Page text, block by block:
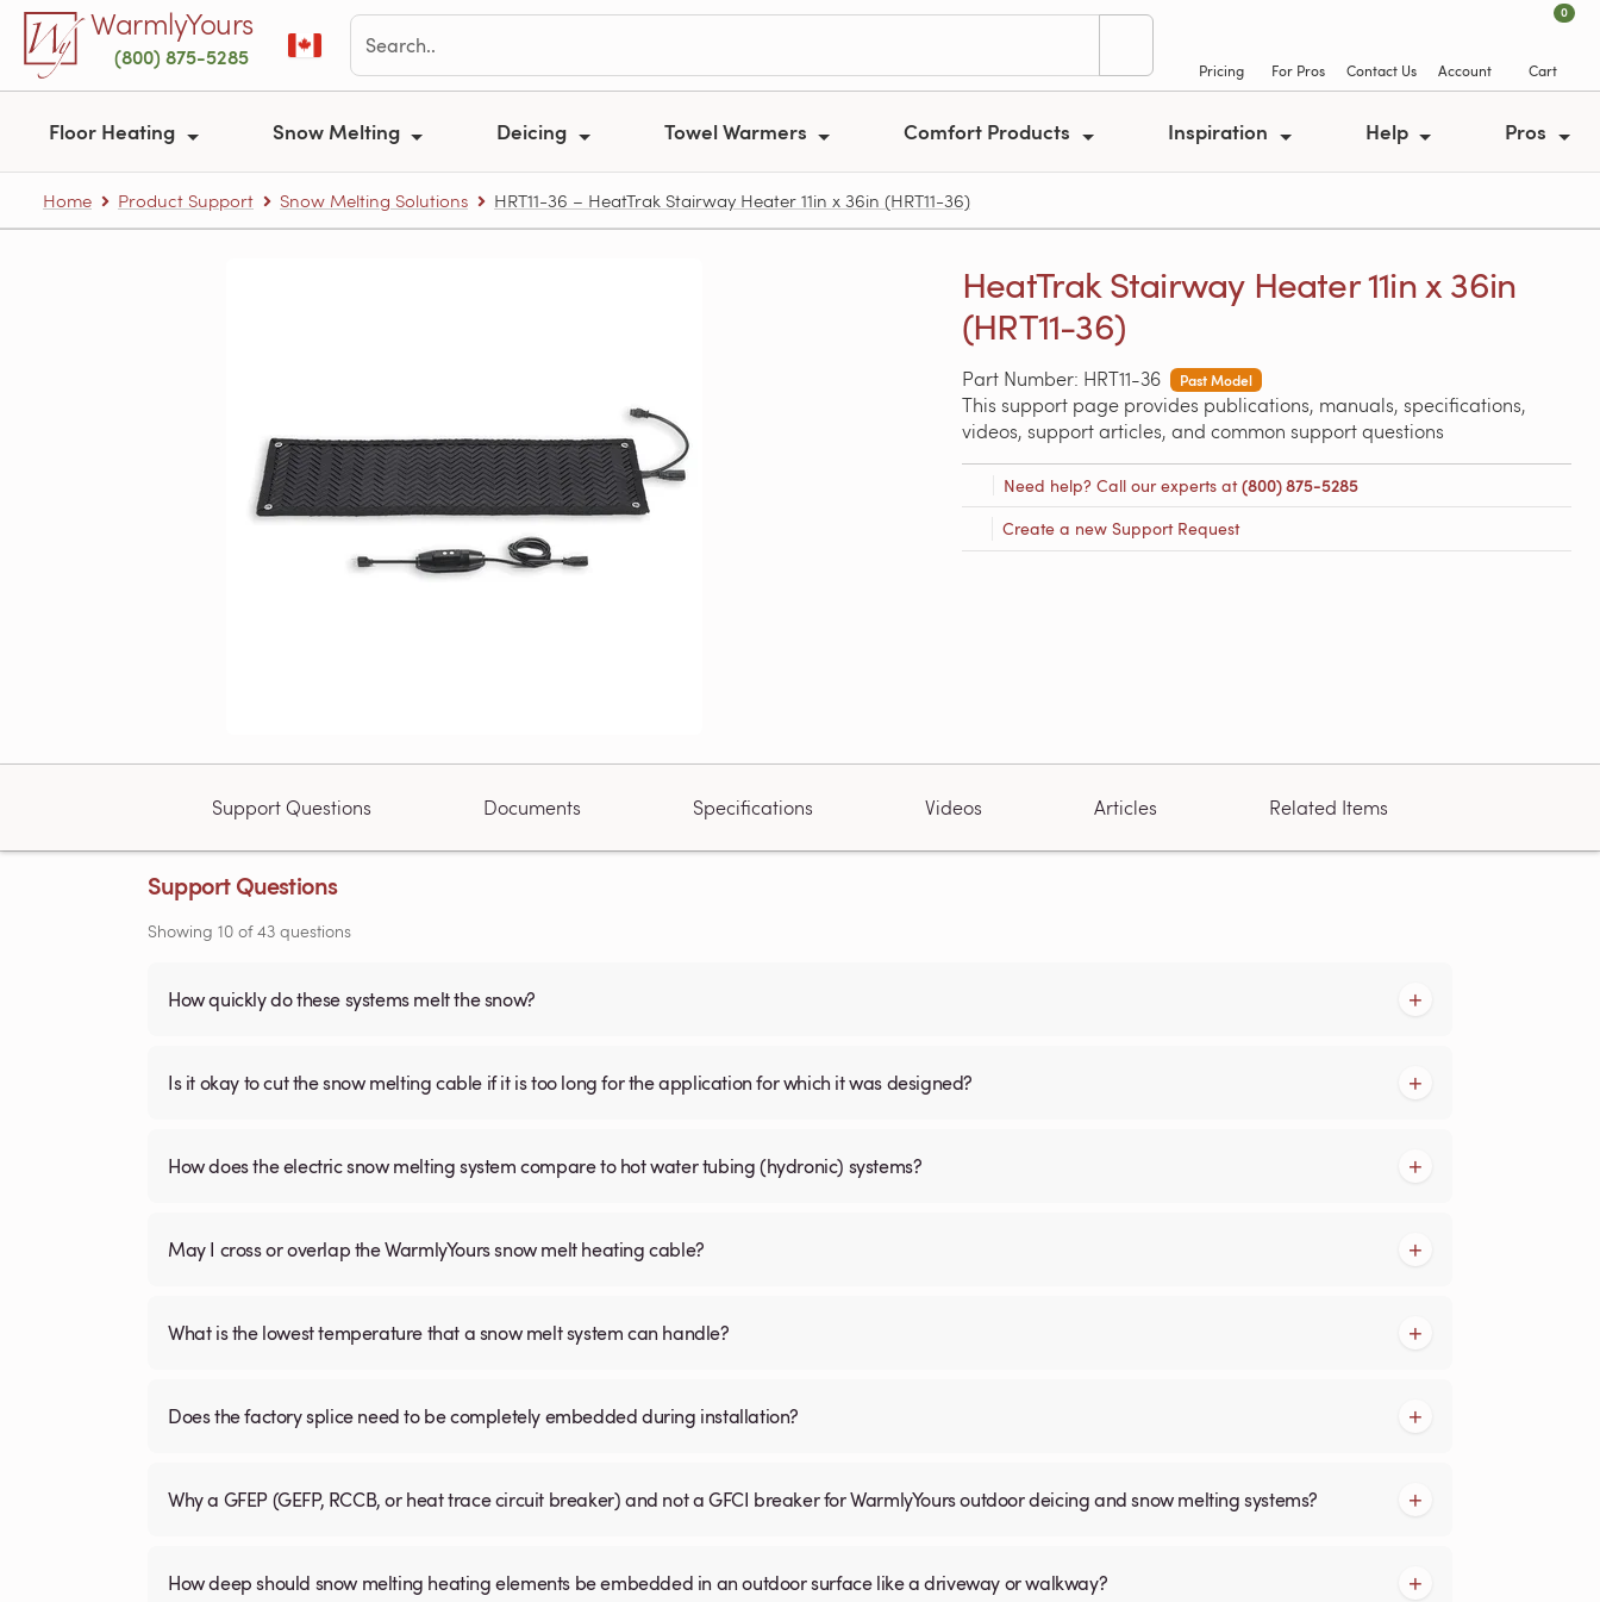
Skip to main contentWarmlyYours
(800) 875-5285
Pricing For Pros Contact Us Account
0
Cart
Floor Heating Snow Melting Deicing Towel Warmers Comfort Products Inspiration Help Pros
Home Product Support Snow Melting Solutions HRT11-36 – HeatTrak Stairway Heater 11in x 36in (HRT11-36)
HeatTrak Stairway Heater 11in x 36in
(HRT11-36)
Part Number: HRT11-36 Past Model
This support page provides publications, manuals, specifications,
videos, support articles, and common support questions
Need help? Call our experts at(800) 875-5285
Create a new Support Request
Support Questions Documents Specifications Videos Articles Related Items
Support Questions
Showing 10 of43 questions
How quickly do these systems melt the snow?
Is it okay to cut the snow melting cable if it is too long for the application for which it was designed?
How does the electric snow melting system compare to hot water tubing (hydronic) systems?
May I cross or overlap the WarmlyYours snow melt heating cable?
What is the lowest temperature that a snow melt system can handle?
Does the factory splice need to be completely embedded during installation?
Why a GFEP (GEFP, RCCB, or heat trace circuit breaker) and not a GFCI breaker for WarmlyYours outdoor deicing and snow melting systems?
How deep should snow melting heating elements be embedded in an outdoor surface like a driveway or walkway?